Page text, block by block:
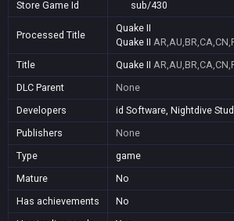
Store Game Id
sub/430
Processed Title
Quake II
Quake II
Title
Quake II
DLC Parent
None
Developers
id Software, Nightdive
Publishers
None
Type
game
Mature
No
Has achievements
No